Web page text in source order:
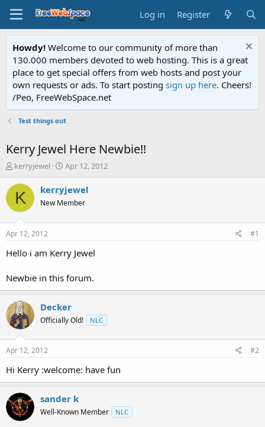
Log in Register
Howdy! Welcome to our community of more than
130.000 members devoted to web hosting. This is a great
place to get special offers from web hosts and post your
own requests or ads. To start posting sign up here. Cheers!
/Peo, FreeWebSpace.net
Test things out
Kerry Jewel Here Newbie!!
T
r
a
t
a
e
r
kerryjewel
S
a
r
t
e
Apr 12, 2012
K kerryjewel
New Member
Apr 12, 2012 #1
Hello i am Kerry Jewel
Newbie in this forum.
Decker
Officially Old! NLC
Apr 12, 2012 #2
Hi Kerry :welcome: have fun
sander k
Well-Known Member NLC